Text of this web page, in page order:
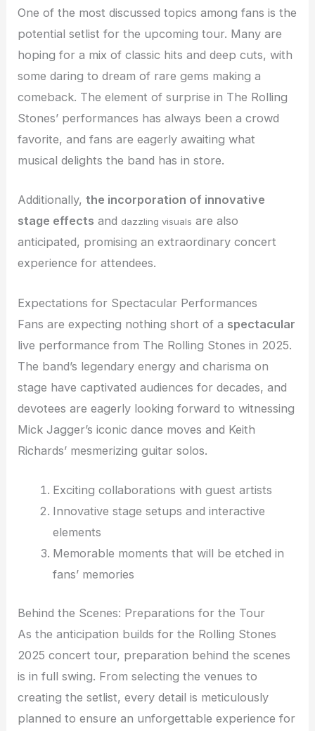
One of the most discussed topics among fans is the
potential setlist for the upcoming tour. Many are
hoping for a mix of classic hits and deep cuts, with
some daring to dream of rare gems making a
comeback. The element of surprise in The Rolling
Stones’ performances has always been a crowd
favorite, and fans are eagerly awaiting what
musical delights the band has in store.
Additionally,the incorporation of innovative
stage effects and dazzling visuals are also
anticipated, promising an extraordinary concert
experience for attendees.
Expectations for Spectacular Performances
Fans are expecting nothing short of a spectacular
live performance from The Rolling Stones in 2025.
The band’s legendary energy and charisma on
stage have captivated audiences for decades, and
devotees are eagerly looking forward to witnessing
Mick Jagger’s iconic dance moves and Keith
Richards’ mesmerizing guitar solos.
Exciting collaborations with guest artists
Innovative stage setups and interactive
elements
Memorable moments that will be etched in
fans’ memories
Behind the Scenes: Preparations for the Tour
As the anticipation builds for the Rolling Stones
2025 concert tour, preparation behind the scenes
is in full swing. From selecting the venues to
creating the setlist, every detail is meticulously
planned to ensure an unforgettable experience for